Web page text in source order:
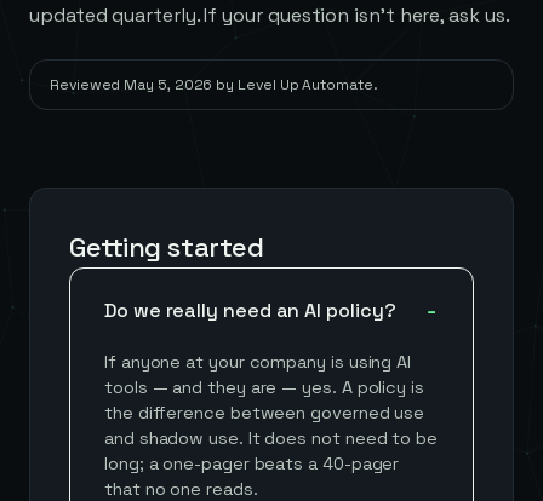
updated quarterly. If your question isn't here, ask us.
Reviewed May 5, 2026 by Level Up Automate.
Getting started
Do we really need an AI policy?
If anyone at your company is using AI
tools — and they are — yes. A policy is
the difference between governed use
and shadow use. It does not need to be
long; a one-pager beats a 40-pager
that no one reads.